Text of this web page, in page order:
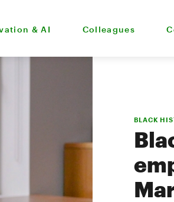
& AI Colleagues
BLACK